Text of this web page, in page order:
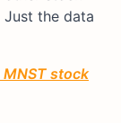
the data
stock